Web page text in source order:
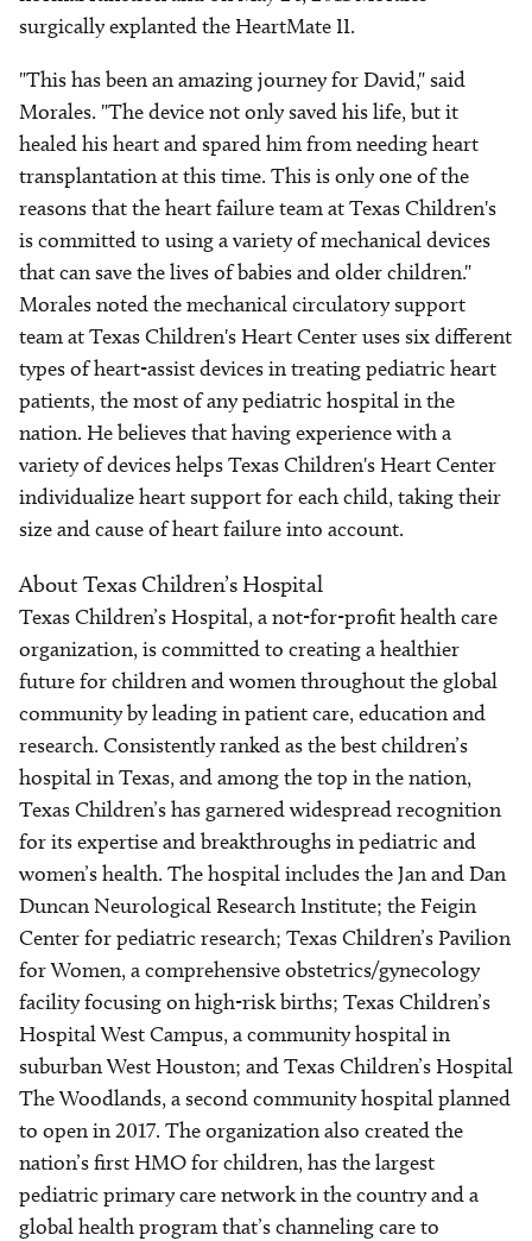
surgically explanted the HeartMate II.
"This has been an amazing journey for David," said
Morales. "The device not only saved his life, but it
healed his heart and spared him from needing heart
transplantation at this time. This is only one of the
reasons that the heart failure team at Texas Children's
is committed to using a variety of mechanical devices
that can save the lives of babies and older children."
Morales noted the mechanical circulatory support
team at Texas Children's Heart Center uses six different
types of heart-assist devices in treating pediatric heart
patients, the most of any pediatric hospital in the
nation. He believes that having experience with a
variety of devices helps Texas Children's Heart Center
individualize heart support for each child, taking their
size and cause of heart failure into account.
About Texas Children’s Hospital
Texas Children’s Hospital, a not-for-profit health care
organization, is committed to creating a healthier
future for children and women throughout the global
community by leading in patient care, education and
research. Consistently ranked as the best children’s
hospital in Texas, and among the top in the nation,
Texas Children’s has garnered widespread recognition
for its expertise and breakthroughs in pediatric and
women’s health. The hospital includes the Jan and Dan
Duncan Neurological Research Institute; the Feigin
Center for pediatric research; Texas Children’s Pavilion
for Women, a comprehensive obstetrics/gynecology
facility focusing on high-risk births; Texas Children’s
Hospital West Campus, a community hospital in
suburban West Houston; and Texas Children’s Hospital
The Woodlands, a second community hospital planned
to open in 2017. The organization also created the
nation’s first HMO for children, has the largest
pediatric primary care network in the country and a
global health program that’s channeling care to